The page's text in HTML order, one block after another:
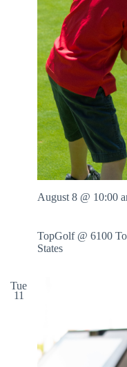
August 8 @ 10:00
TopGolf @ 6100
States
Tue
11